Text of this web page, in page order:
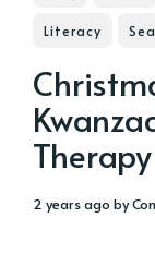
Literacy
Therapy
2 years ago by